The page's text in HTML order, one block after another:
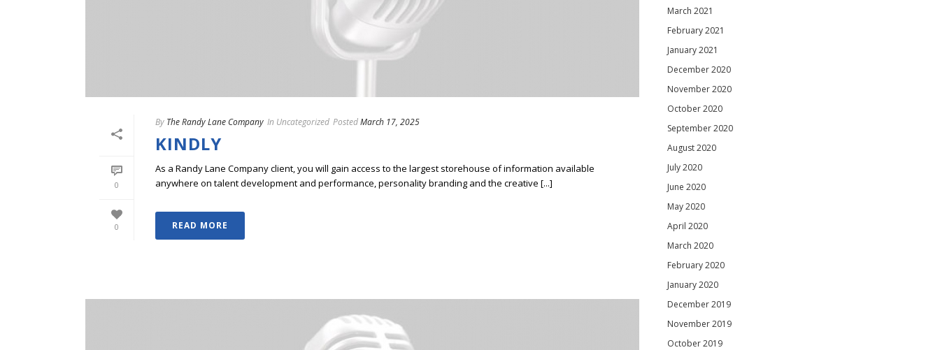
0
0
By The Randy Lane Company In Uncategorized PostedMarch 17, 2025
KINDLY
As a Randy Lane Company client, you will gain access to the largest storehouse of information available
anywhere on talent development and performance, personality branding and the creative [...]
READ MORE
March 2021
February 2021
January 2021
December 2020
November 2020
October 2020
September 2020
August 2020
July 2020
June 2020
May 2020
April 2020
March 2020
February 2020
January 2020
December 2019
November 2019
October 2019